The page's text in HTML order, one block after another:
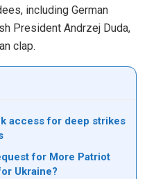
including German
President Andrzej Duda,
clap.
access for deep strikes
for More Patriot
Ukraine?